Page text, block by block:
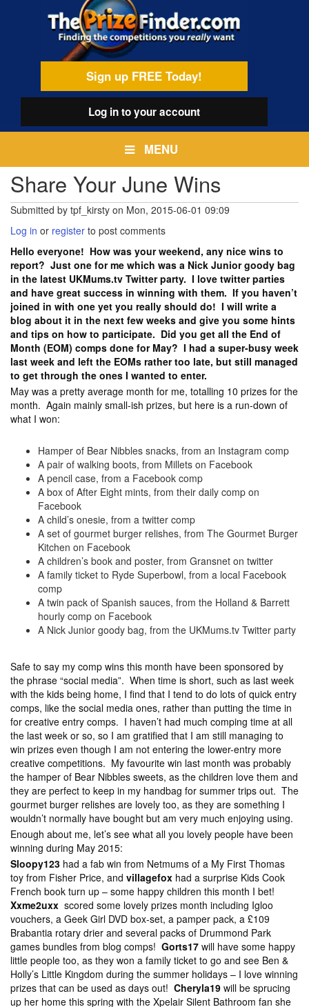
Sign up FREE Today!
Log into your account
MENU
Share Your June Wins
Submitted by tpf_kirsty on Mon, 2015-06-01 09:09
Log in or register to post comments
Hello everyone! How was your weekend, any nice wins to
report? Just one for me which was a Nick Junior goody bag
in the latest UKMums.tv Twitter party. I love twitter parties
and have great success in winning with them. If you haven’t
joined in with one yet you really should do! I will write a
blog about it in the next few weeks and give you some hints
and tips on how to participate. Did you get all the End of
Month (EOM) comps done for May? I had a super-busy week
last week and left the EOMs rather too late, but still managed
to get through the ones I wanted to enter.
May was a pretty average month for me, totalling 10 prizes for the
month. Again mainly small-ish prizes, but here is a run-down of
what I won:
Hamper of Bear Nibbles snacks, from an Instagram comp
A pair of walking boots, from Millets on Facebook
A pencil case, from a Facebook comp
A box of After Eight mints, from their daily comp on
Facebook
A child’s onesie, from a twitter comp
A set of gourmet burger relishes, from The Gourmet Burger
Kitchen on Facebook
A children’s book and poster, from Gransnet on twitter
A family ticket to Ryde Superbowl, from a local Facebook
comp
A twin pack of Spanish sauces, from the Holland & Barrett
hourly comp on Facebook
A Nick Junior goody bag, from the UKMums.tv Twitter party
Safe to say my comp wins this month have been sponsored by
the phrase “social media”. When time is short, such as last week
with the kids being home, I find that I tend to do lots of quick entry
comps, like the social media ones, rather than putting the time in
for creative entry comps. I haven’t had much comping time at all
the last week or so, so I am gratified that I am still managing to
win prizes even though I am not entering the lower-entry more
creative competitions. My favourite win last month was probably
the hamper of Bear Nibbles sweets, as the children love them and
they are perfect to keep in my handbag for summer trips out. The
gourmet burger relishes are lovely too, as they are something I
wouldn’t normally have bought but am very much enjoying using.
Enough about me, let’s see what all you lovely people have been
winning during May 2015:
Sloopy123 had a fab win from Netmums of a My First Thomas
toy from Fisher Price, and villagefox had a surprise Kids Cook
French book turn up – some happy children this month I bet!
Xxme2uxx scored some lovely prizes month including Igloo
vouchers, a Geek Girl DVD box-set, a pamper pack, a £109
Brabantia rotary drier and several packs of Drummond Park
games bundles from blog comps! Gorts17 will have some happy
little people too, as they won a family ticket to go and see Ben &
Holly’s Little Kingdom during the summer holidays – I love winning
prizes that can be used as days out! Cheryla19 will be sprucing
up her home this spring with the Xpelair Silent Bathroom fan she